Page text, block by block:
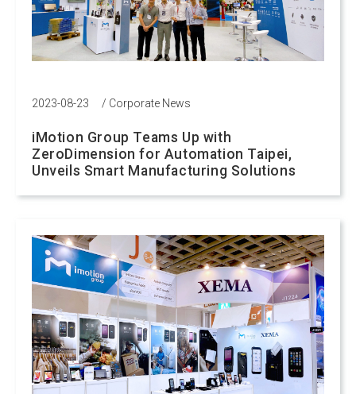
2023-08-23 / Corporate News
iMotion Group Teams Up with
ZeroDimension for Automation Taipei,
Unveils Smart Manufacturing Solutions